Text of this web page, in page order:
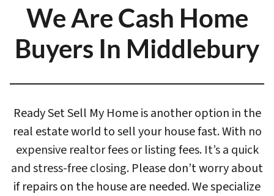
We Are Cash Home
Buyers In Middlebury
Ready Set Sell My Home is another option in the
real estate world to sell your house fast. With no
expensive realtor fees or listing fees. It’s a quick
and stress-free closing. Please don’t worry about
if repairs on the house are needed. We specialize